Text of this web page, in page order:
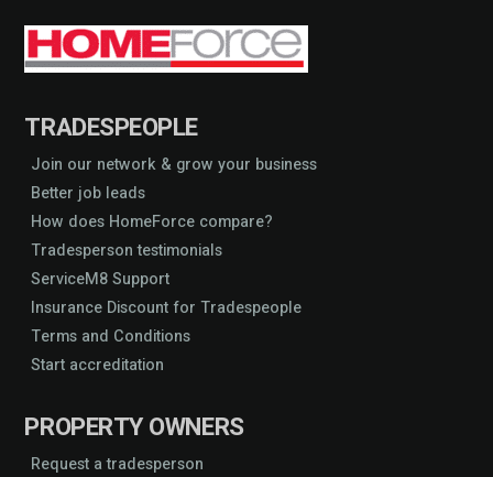
TRADESPEOPLE
Join our network & grow your business
Better job leads
How does HomeForce compare?
Tradesperson testimonials
ServiceM8 Support
Insurance Discount for Tradespeople
Terms and Conditions
Start accreditation
PROPERTY OWNERS
Request a tradesperson